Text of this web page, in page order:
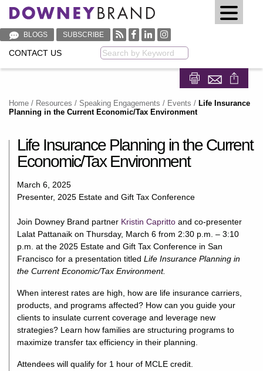
BLOGS SUBSCRIBE
CONTACT US
Home / Resources / Speaking Engagements / Events / Life Insurance
Planning in the Current Economic/Tax Environment
Life Insurance Planning in the Current
Economic/Tax Environment
March 6, 2025
Presenter, 2025 Estate and Gift Tax Conference
Join Downey Brand partner Kristin Capritto and co-presenter
Lalat Pattanaik on Thursday, March 6 from 2:30 p.m. – 3:10
p.m. at the 2025 Estate and Gift Tax Conference in San
Francisco for a presentation titledLife Insurance Planning in
the Current Economic/Tax Environment.
When interest rates are high, how are life insurance carriers,
products, and programs affected? How can you guide your
clients to insulate current coverage and leverage new
strategies? Learn how families are structuring programs to
maximize transfer tax efficiency in their planning.
Attendees will qualify for 1 hour of MCLE credit.